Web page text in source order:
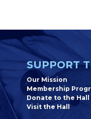
SUPPORT
Our Mission
Membership
Donate to the Hall
Visit the Hall